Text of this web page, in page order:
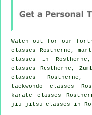
Watch out for our
classes Rostherne,
classes in
classes Rostherne,
classes Rostherne,
taekwondo classes
karate classes
jiu-jitsu classes in